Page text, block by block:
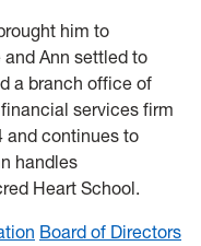
him to
Ann settled to
a branch office of
services firm
and continues to
handles
Heart School.
Board of Directors